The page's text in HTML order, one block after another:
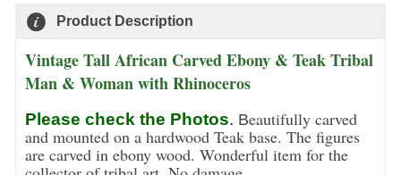
Product Description
Vintage Tall African Carved Ebony & Teak Tribal
Man & Woman with Rhinoceros
Please check the Photos. Beautifully carved
and mounted on a hardwood Teak base. The figures
are carved in ebony wood. Wonderful item for the